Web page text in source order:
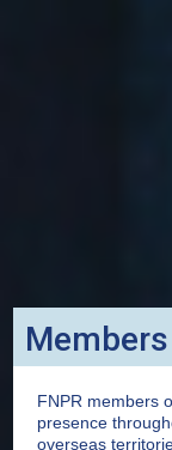
Members
FNPR members
presence
overseas